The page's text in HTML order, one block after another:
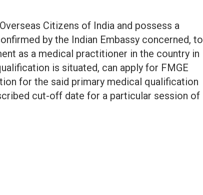
Citizens of India and possess a
by the Indian Embassy concerned, to
as a medical practitioner in the country in
is situated, can apply for FMGE
for the said primary medical qualification
cut-off date for a particular session of